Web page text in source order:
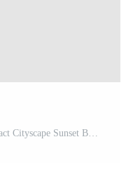
Red Sedan Car Side View Against Abstract Cityscape Sunset Background red car automobile Pro Vector